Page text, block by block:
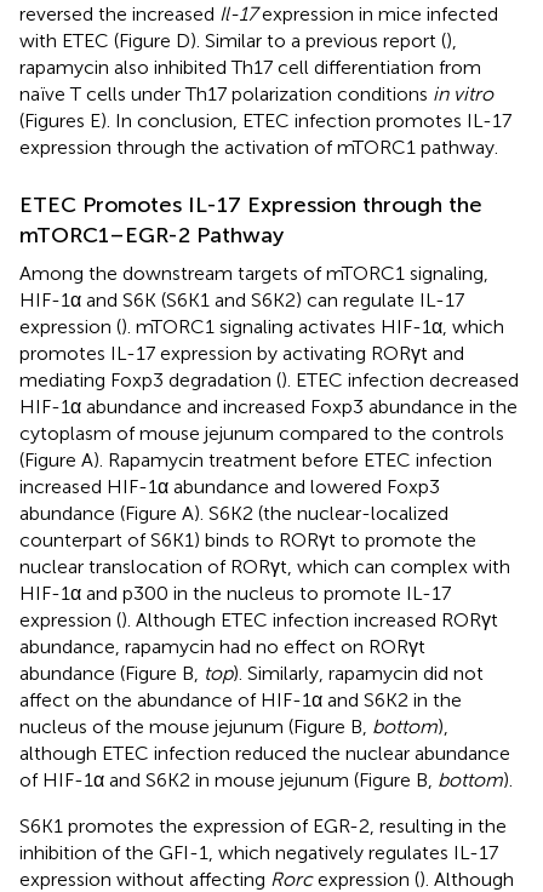
reversed the increased Il-17expression in mice infected
with ETEC (Figure D). Similar to a previous report (),
rapamycin also inhibited Th17 cell differentiation from
naïve T cells under Th17 polarization conditions in vitro
(Figures E). In conclusion, ETEC infection promotes IL-17
expression through the activation of mTORC1 pathway.
ETEC Promotes IL-17 Expression through the
mTORC1–EGR-2 Pathway
Among the downstream targets of mTORC1 signaling,
HIF-1α and S6K (S6K1 and S6K2) can regulate IL-17
expression (). mTORC1 signaling activates HIF-1α, which
promotes IL-17 expression by activating RORγt and
mediating Foxp3 degradation (). ETEC infection decreased
HIF-1α abundance and increased Foxp3 abundance in the
cytoplasm of mouse jejunum compared to the controls
(Figure A). Rapamycin treatment before ETEC infection
increased HIF-1α abundance and lowered Foxp3
abundance (Figure A). S6K2 (the nuclear-localized
counterpart of S6K1) binds to RORγt to promote the
nuclear translocation of RORγt, which can complex with
HIF-1α and p300 in the nucleus to promote IL-17
expression (). Although ETEC infection increased RORγt
abundance, rapamycin had no effect on RORγt
abundance (Figure B, top). Similarly, rapamycin did not
affect on the abundance of HIF-1α and S6K2 in the
nucleus of the mouse jejunum (Figure B, bottom),
although ETEC infection reduced the nuclear abundance
of HIF-1α and S6K2 in mouse jejunum (Figure B, bottom).
S6K1 promotes the expression of EGR-2, resulting in the
inhibition of the GFI-1, which negatively regulates IL-17
expression without affecting Rorcexpression (). Although